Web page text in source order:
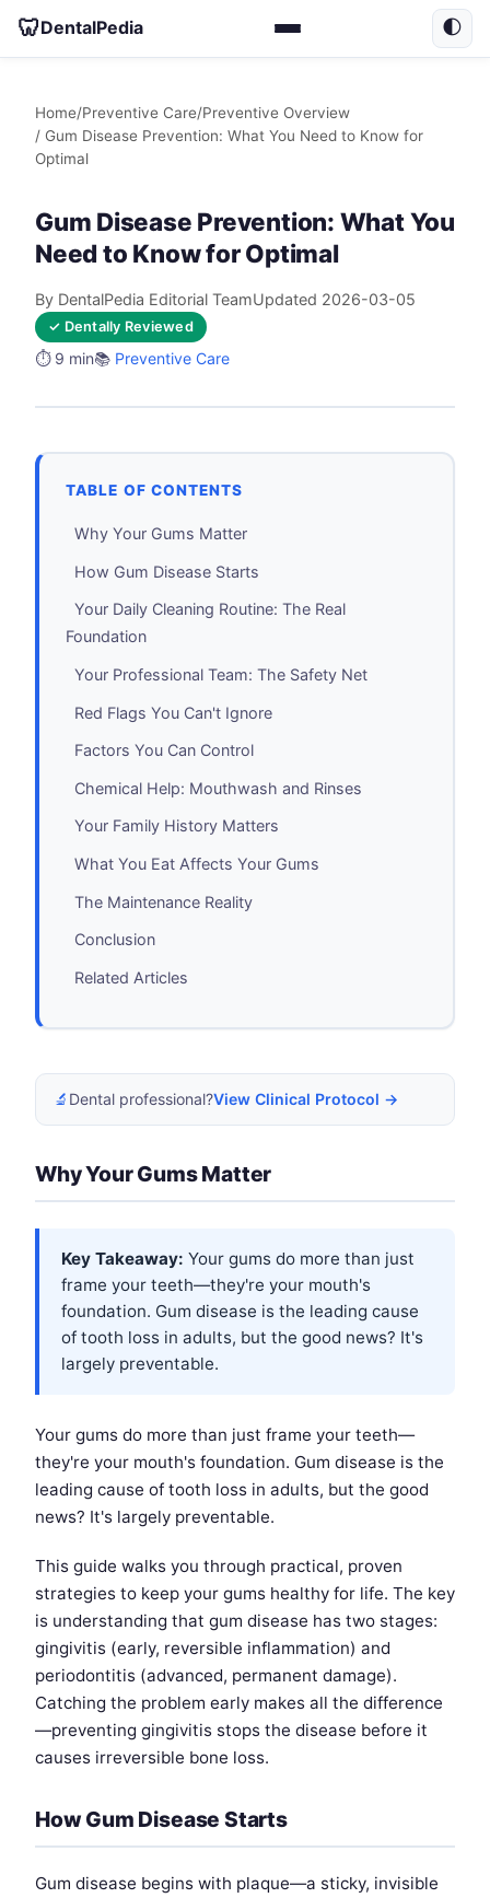
🦷DentalPedia 🌓
Home/Preventive Care/Preventive Overview
/ Gum Disease Prevention: What You Need to Know for
Optimal
Gum Disease Prevention: What You
Need to Know for Optimal
By DentalPedia Editorial TeamUpdated 2026-03-05
✓ Dentally Reviewed
⏱️ 9 min📚 Preventive Care
TABLE OF CONTENTS
Why Your Gums Matter
How Gum Disease Starts
Your Daily Cleaning Routine: The Real
Foundation
Your Professional Team: The Safety Net
Red Flags You Can't Ignore
Factors You Can Control
Chemical Help: Mouthwash and Rinses
Your Family History Matters
What You Eat Affects Your Gums
The Maintenance Reality
Conclusion
Related Articles
🔬 Dental professional?View Clinical Protocol →
Why Your Gums Matter
Key Takeaway: Your gums do more than just
frame your teeth—they're your mouth's
foundation. Gum disease is the leading cause
of tooth loss in adults, but the good news? It's
largely preventable.
Your gums do more than just frame your teeth—
they're your mouth's foundation. Gum disease is the
leading cause of tooth loss in adults, but the good
news? It's largely preventable.
This guide walks you through practical, proven
strategies to keep your gums healthy for life. The key
is understanding that gum disease has two stages:
gingivitis (early, reversible inflammation) and
periodontitis (advanced, permanent damage).
Catching the problem early makes all the difference
—preventing gingivitis stops the disease before it
causes irreversible bone loss.
How Gum Disease Starts
Gum disease begins with plaque—a sticky, invisible